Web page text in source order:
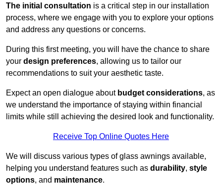
The initial consultation is a critical step in our installation
process, where we engage with you to explore your options
and address any questions or concerns.
During this first meeting, you will have the chance to share
your design preferences, allowing us to tailor our
recommendations to suit your aesthetic taste.
Expect an open dialogue about budget considerations, as
we understand the importance of staying within financial
limits while still achieving the desired look and functionality.
Receive Top Online Quotes Here
We will discuss various types of glass awnings available,
helping you understand features such as durability, style
options, and maintenance.